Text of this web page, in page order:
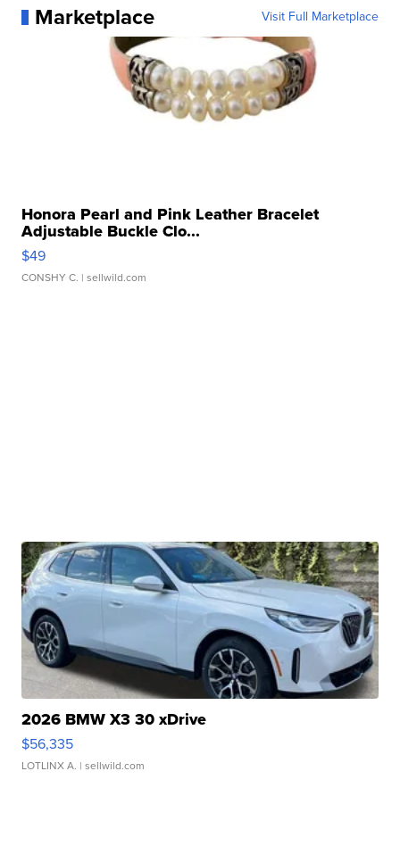
Marketplace Visit Full Marketplace
Honora Pearl and Pink Leather Bracelet
Adjustable Buckle Clo...
$49
CONSHY C. | sellwild.com
2026 BMW X3 30 xDrive
$56,335
LOTLINX A. | sellwild.com